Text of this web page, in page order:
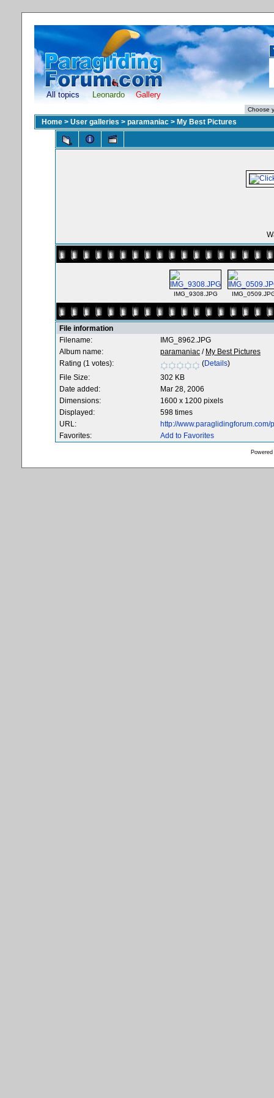
All topics Leonardo Gallery
Home > User galleries > paramaniac > My Best Pictures
IMG_9308.JPG
File information
Filename:
IMG_8962.JPG
Album name:
paramaniac / My Best Pictures
Rating (1 votes):
(Details)
File Size:
302 KB
Date added:
Mar 28, 2006
Dimensions:
1600 x 1200 pixels
Displayed:
598 times
URL:
http://
Favorites:
Add to Favorites